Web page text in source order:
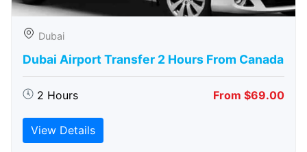
Dubai
Dubai Airport Transfer 2 Hours From Canada
2 Hours From $69.00
View Details